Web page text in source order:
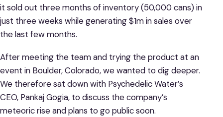
it sold out three months of inventory (50,000 cans) in
just three weeks while generating $1m in sales over
the last few months.
After meeting the team and trying the product at an
event in Boulder, Colorado, we wanted to dig deeper.
We therefore sat down with Psychedelic Water’s
CEO, Pankaj Gogia, to discuss the company’s
meteoric rise and plans to go public soon.